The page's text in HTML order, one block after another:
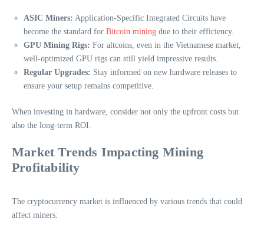
ASIC Miners: Application-Specific Integrated Circuits have
become the standard for Bitcoin mining due to their efficiency.
GPU Mining Rigs: For altcoins, even in the Vietnamese market,
well-optimized GPU rigs can still yield impressive results.
Regular Upgrades: Stay informed on new hardware releases to
ensure your setup remains competitive.
When investing in hardware, consider not only the upfront costs but
also the long-term ROI.
Market Trends Impacting Mining
Profitability
The cryptocurrency market is influenced by various trends that could
affect miners: